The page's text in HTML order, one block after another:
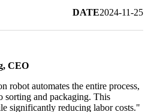
DATE2024-11-25
CEO
robot automates the entire process,
sorting and packaging. This
significantly reducing labor costs."